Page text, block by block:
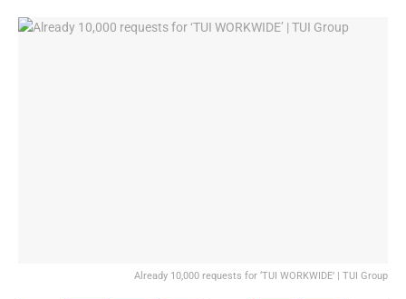
Already 10,000 requests for ‘TUI WORKWIDE’ | TUI Group